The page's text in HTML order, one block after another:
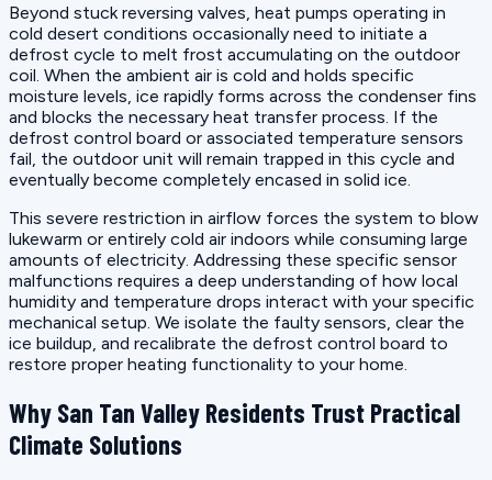
Beyond stuck reversing valves, heat pumps operating in
cold desert conditions occasionally need to initiate a
defrost cycle to melt frost accumulating on the outdoor
coil. When the ambient air is cold and holds specific
moisture levels, ice rapidly forms across the condenser fins
and blocks the necessary heat transfer process. If the
defrost control board or associated temperature sensors
fail, the outdoor unit will remain trapped in this cycle and
eventually become completely encased in solid ice.
This severe restriction in airflow forces the system to blow
lukewarm or entirely cold air indoors while consuming large
amounts of electricity. Addressing these specific sensor
malfunctions requires a deep understanding of how local
humidity and temperature drops interact with your specific
mechanical setup. We isolate the faulty sensors, clear the
ice buildup, and recalibrate the defrost control board to
restore proper heating functionality to your home.
Why San Tan Valley Residents Trust Practical
Climate Solutions